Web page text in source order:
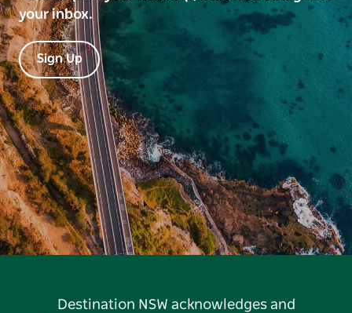
your inbox.
Sign Up
Destination NSW acknowledges and